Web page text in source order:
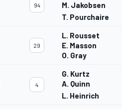
94
M. Jakobsen
T. Pourchaire
29
L. Rousset
E. Masson
O. Gray
4
G. Kurtz
A. Quinn
L. Heinrich